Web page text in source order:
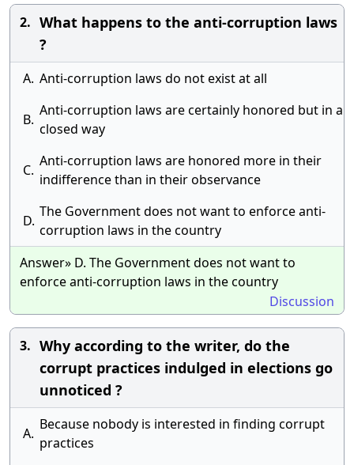
2. What happens to the anti-corruption laws
?
A. Anti-corruption laws do not exist at all
B.
Anti-corruption laws are certainly honored but in a
closed way
C.
Anti-corruption laws are honored more in their
indifference than in their observance
D.
The Government does not want to enforce anti-
corruption laws in the country
Answer» D. The Government does not want to
enforce anti-corruption laws in the country
Discussion
3. Why according to the writer, do the
corrupt practices indulged in elections go
unnoticed ?
A.
Because nobody is interested in finding corrupt
practices